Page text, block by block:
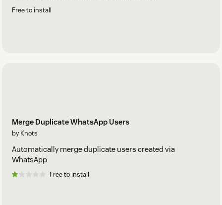
Free to install
Merge Duplicate WhatsApp Users
by Knots
Automatically merge duplicate users created via
WhatsApp
Free to install